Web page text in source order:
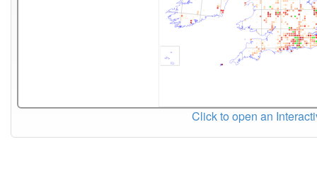
Click to open an